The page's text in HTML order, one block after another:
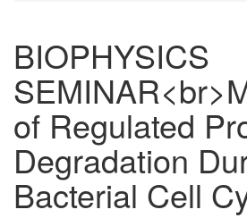
BIOPHYSICS
of Regulated
Degradation
Bacterial Cell